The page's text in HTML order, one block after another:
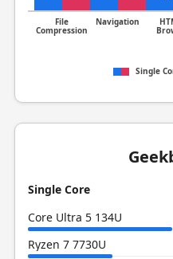
File
Compression
Navigation
Single
Single Core
Core Ultra 5 134U
Ryzen 7 7730U